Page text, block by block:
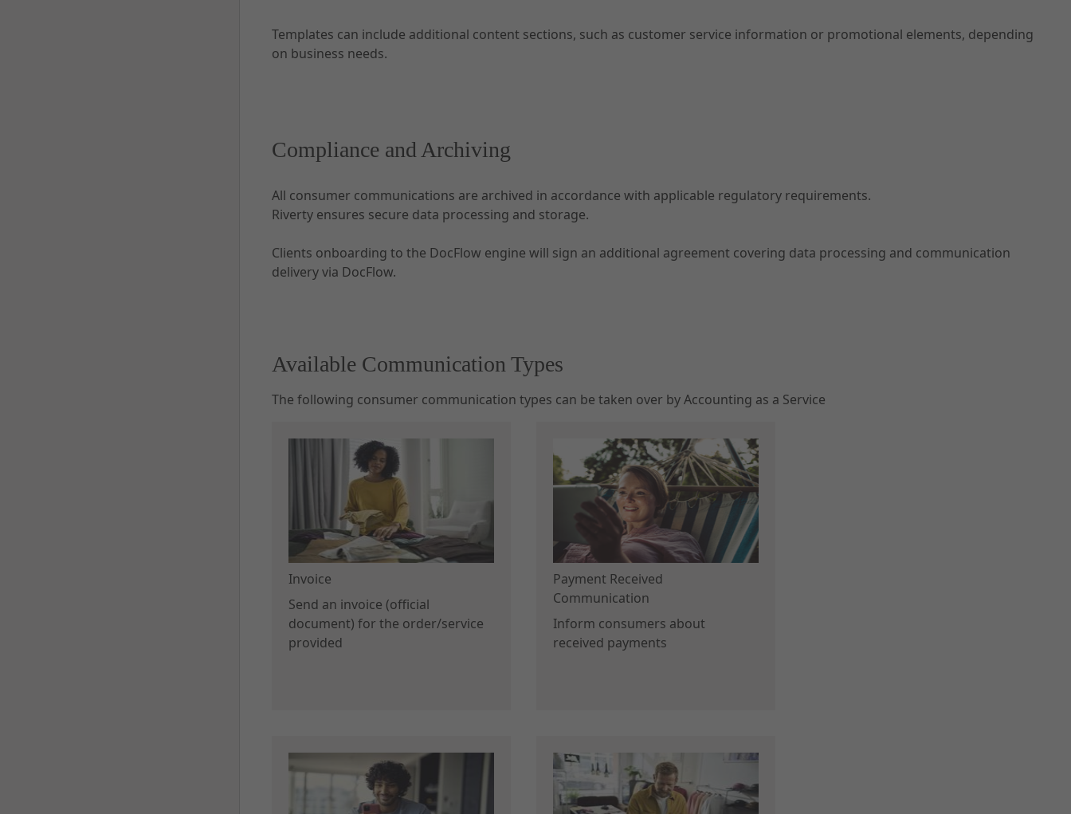
Templates can include additional content sections, such as customer service information or promotional elements, depending
on business needs.
Compliance and Archiving
All consumer communications are archived in accordance with applicable regulatory requirements.
Riverty ensures secure data processing and storage.
Clients onboarding to the DocFlow engine will sign an additional agreement covering data processing and communication
delivery via DocFlow.
Available Communication Types
The following consumer communication types can be taken over by Accounting as a Service
Invoice
Send an invoice (official
document) for the order/service
provided
Payment Received
Communication
Inform consumers about
received payments